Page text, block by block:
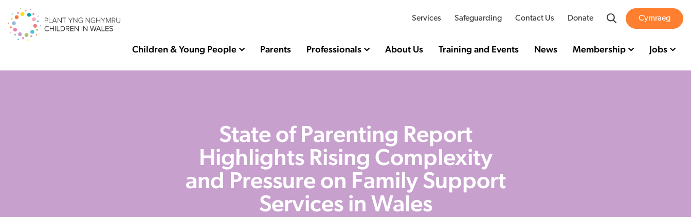
Services Safeguarding Contact Us Donate SearchCymraeg
Children & Young People Parents Professionals About Us Training and Events News Membership Jobs
State of Parenting Report
Highlights Rising Complexity
and Pressure on Family Support
Services in Wales